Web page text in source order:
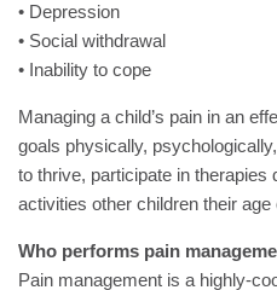
• Depression
• Social withdrawal
• Inability to cope
Managing a child’s pain in an
goals physically,
to thrive, participate in therapies
activities other children their age
Who performs pain
Pain management is a highly-